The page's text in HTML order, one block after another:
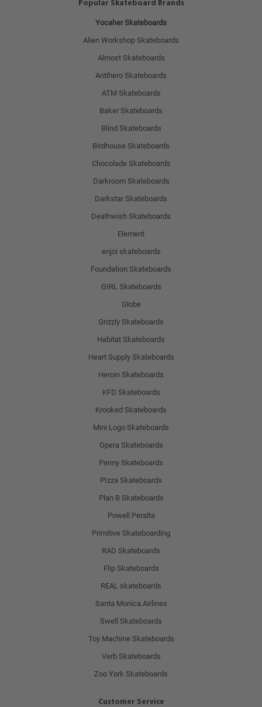
Popular Skateboard Brands
Yocaher Skateboards
Alien Workshop Skateboards
Almost Skateboards
Antihero Skateboards
ATM Skateboards
Baker Skateboards
Blind Skateboards
Birdhouse Skateboards
Chocolade Skateboards
Darkroom Skateboards
Darkstar Skateboards
Deathwish Skateboards
Element
enjoi skateboards
Foundation Skateboards
GIRL Skateboards
Globe
Grizzly Skateboards
Habitat Skateboards
Heart Supply Skateboards
Heroin Skateboards
KFD Skateboards
Krooked Skateboards
Mini Logo Skateboards
Opera Skateboards
Penny Skateboards
PIzza Skateboards
Plan B Skateboards
Powell Peralta
Primitive Skateboarding
RAD Skateboards
Flip Skateboards
REAL skateboards
Santa Monica Airlines
Swell Skateboards
Toy Machine Skateboards
Verb Skateboards
Zoo York Skateboards
Customer Service